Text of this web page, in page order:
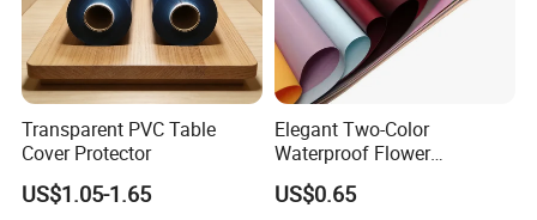
Transparent PVC Table
Cover Protector
US$1.05-1.65
Elegant Two-Color
Waterproof Flower
Wrapping Paper for
Bouquets
US$0.65